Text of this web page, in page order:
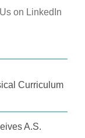
Curriculum
A.S.